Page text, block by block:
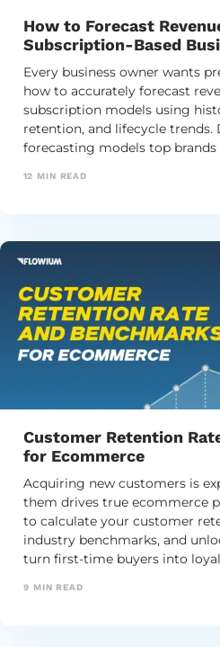
How to Forecast
Subscription-Based
Every business owner wants
how to accurately forecast
subscription models using
retention, and lifecycle trends.
forecasting models top brands
12 MIN READ
Customer Retention
for Ecommerce
Acquiring new customers is
them drives true ecommerce
to calculate your customer
industry benchmarks, and
turn first-time buyers into
9 MIN READ